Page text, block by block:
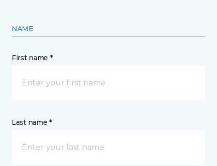
NAME
First name *
Last name *